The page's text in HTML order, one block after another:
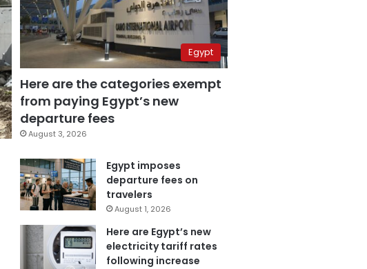
Egypt
Here are the categories exempt
from paying Egypt’s new
departure fees
August 3, 2026
Egypt imposes
departure fees on
travelers
August 1, 2026
Here are Egypt’s new
electricity tariff rates
following increase